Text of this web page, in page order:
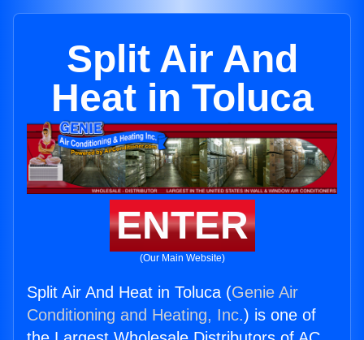
Split Air And
Heat in Toluca
ENTER
(Our Main Website)
Split Air And Heat in Toluca (Genie Air
Conditioning and Heating, Inc.) is one of